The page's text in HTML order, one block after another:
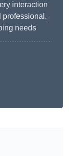
interaction
professional,
needs